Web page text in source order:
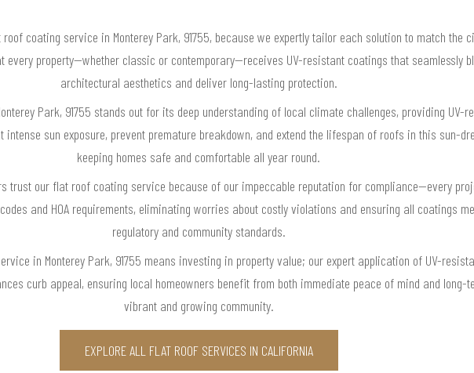
coating service in Monterey Park, 91755, because we expertly tailor each solution to match the
every property—whether classic or contemporary—receives UV-resistant coatings that seamlessly
architectural aesthetics and deliver long-lasting protection.
Park, 91755 stands out for its deep understanding of local climate challenges, providing UV-
sun exposure, prevent premature breakdown, and extend the lifespan of roofs in this sun-
keeping homes safe and comfortable all year round.
trust our flat roof coating service because of our impeccable reputation for compliance—every
and HOA requirements, eliminating worries about costly violations and ensuring all coatings
regulatory and community standards.
in Monterey Park, 91755 means investing in property value; our expert application of UV-
curb appeal, ensuring local homeowners benefit from both immediate peace of mind and long-
vibrant and growing community.
EXPLORE ALL FLAT ROOF SERVICES IN CALIFORNIA